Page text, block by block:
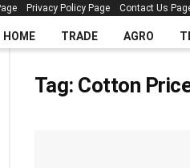
Privacy Policy Page Contact Us
HOME TRADE AGRO
Tag: Cotton